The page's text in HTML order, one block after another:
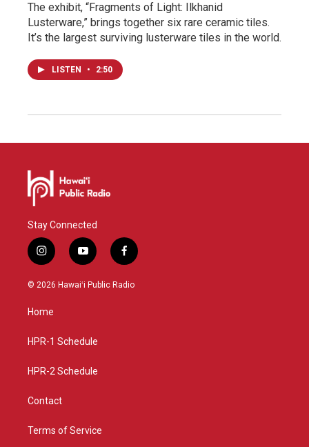
The exhibit, “Fragments of Light: Ilkhanid
Lusterware,” brings together six rare ceramic tiles.
It’s the largest surviving lusterware tiles in the world.
LISTEN • 2:50
Stay Connected
i
n
s
g
a
y
o
u
f
a
c
© 2026 Hawaiʻi Public Radio
Home
HPR-1 Schedule
HPR-2 Schedule
Contact
Terms of Service